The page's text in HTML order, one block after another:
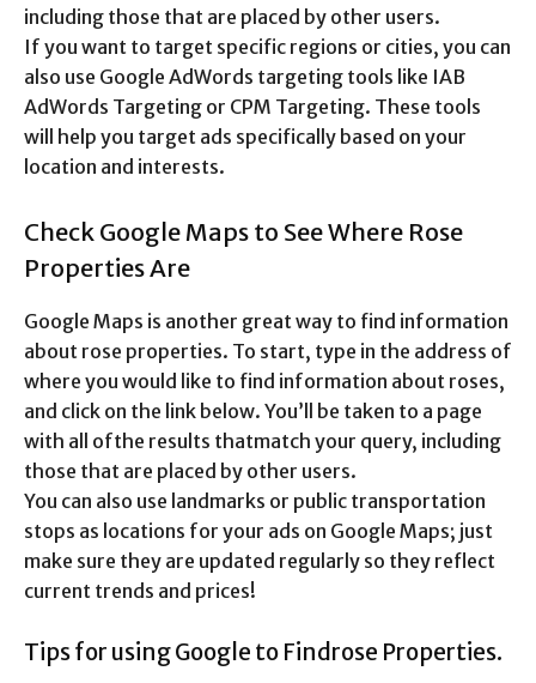
including those that are placed by other users.
If you want to target specific regions or cities, you can
also use Google AdWords targeting tools like IAB
AdWords Targeting or CPM Targeting. These tools
will help you target ads specifically based on your
location and interests.
Check Google Maps to See Where Rose
Properties Are
Google Maps is another great way to find information
about rose properties. To start, type in the address of
where you would like to find information about roses,
and click on the link below. You’ll be taken to a page
with all ofthe results thatmatch your query, including
those that are placed by other users.
You can also use landmarks or public transportation
stops as locations for your ads on Google Maps; just
make sure they are updated regularly so they reflect
current trends and prices!
Tips for using Google to Findrose Properties.